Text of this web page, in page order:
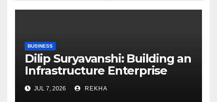
BUSINESS
Dilip Suryavanshi: Building an
Infrastructure Enterprise
Through Four Decades of
Execution Excellence
JUL 7, 2026 REKHA